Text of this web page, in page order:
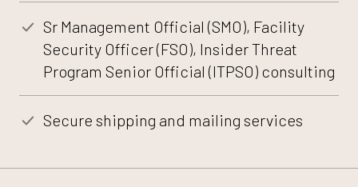
Sr Management Official (SMO), Facility
Security Officer (FSO), Insider Threat
Program Senior Official (ITPSO) consulting
Secure shipping and mailing services